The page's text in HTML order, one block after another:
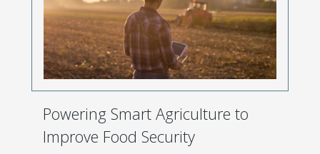
Powering Smart Agriculture to
Improve Food Security